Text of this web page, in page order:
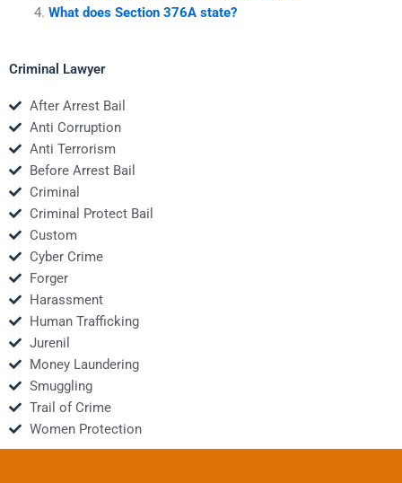
What does Section 376A state?
Criminal Lawyer
After Arrest Bail
Anti Corruption
Anti Terrorism
Before Arrest Bail
Criminal
Criminal Protect Bail
Custom
Cyber Crime
Forger
Harassment
Human Trafficking
Jurenil
Money Laundering
Smuggling
Trail of Crime
Women Protection